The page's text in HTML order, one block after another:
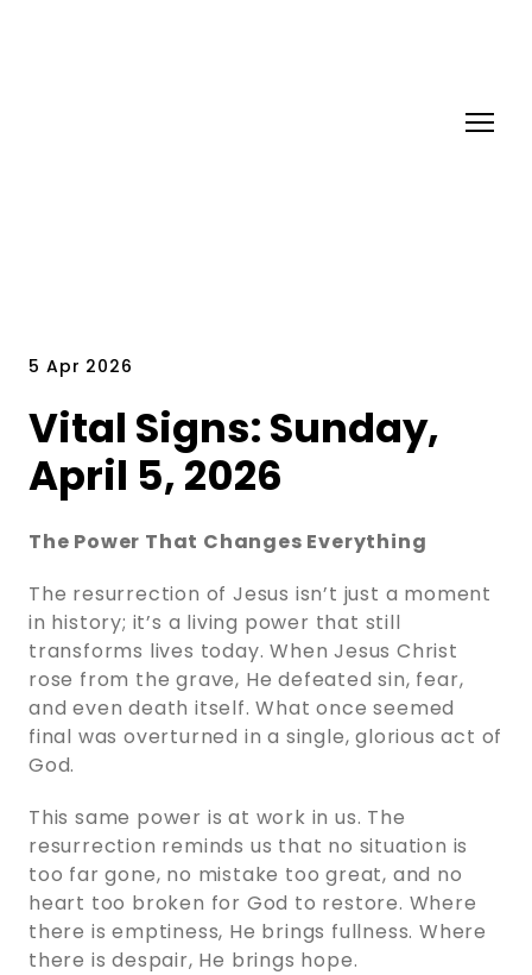
5 Apr 2026
Vital Signs: Sunday,
April 5, 2026
The Power That Changes Everything
The resurrection of Jesus isn’t just a moment
in history; it’s a living power that still
transforms lives today. When Jesus Christ
rose from the grave, He defeated sin, fear,
and even death itself. What once seemed
final was overturned in a single, glorious act of
God.
This same power is at work in us. The
resurrection reminds us that no situation is
too far gone, no mistake too great, and no
heart too broken for God to restore. Where
there is emptiness, He brings fullness. Where
there is despair, He brings hope.